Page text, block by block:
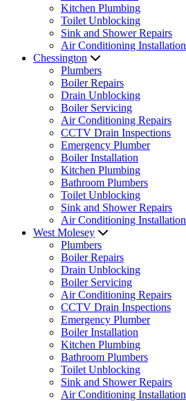
Kitchen Plumbing
Toilet Unblocking
Sink and Shower Repairs
Air Conditioning Installation
Chessington
Plumbers
Boiler Repairs
Drain Unblocking
Boiler Servicing
Air Conditioning Repairs
CCTV Drain Inspections
Emergency Plumber
Boiler Installation
Kitchen Plumbing
Bathroom Plumbers
Toilet Unblocking
Sink and Shower Repairs
Air Conditioning Installation
West Molesey
Plumbers
Boiler Repairs
Drain Unblocking
Boiler Servicing
Air Conditioning Repairs
CCTV Drain Inspections
Emergency Plumber
Boiler Installation
Kitchen Plumbing
Bathroom Plumbers
Toilet Unblocking
Sink and Shower Repairs
Air Conditioning Installation